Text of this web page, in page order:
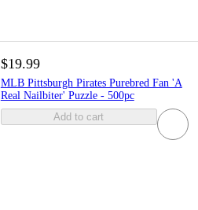
$19.99
MLB Pittsburgh Pirates Purebred Fan 'A
Real Nailbiter' Puzzle - 500pc
Add to cart